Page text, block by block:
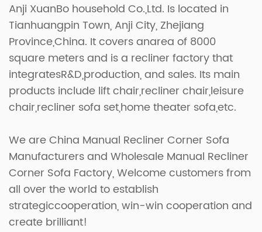
Anji XuanBo household Co.,Ltd. Is located in
Tianhuangpin Town, Anji City, Zhejiang
Province,China. It covers anarea of 8000
square meters and is a recliner factory that
integratesR&D,production, and sales. Its main
products include lift chair,recliner chair,leisure
chair,recliner sofa set,home theater sofa,etc.
We areChina Manual Recliner Corner Sofa
Manufacturersand Wholesale Manual Recliner
Corner Sofa Factory, Welcome customers from
all over the world to establish
strategiccooperation, win-win cooperation and
create brilliant!